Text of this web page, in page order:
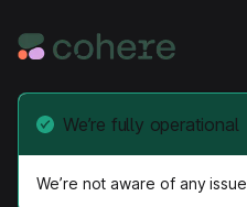
We’re fully operational
We’re not aware of any